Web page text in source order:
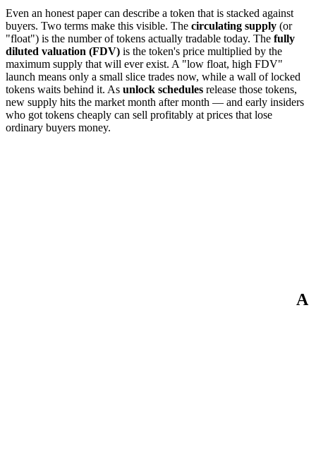
Even an honest paper can describe a token that is stacked against
buyers. Two terms make this visible. The circulating supply (or
"float") is the number of tokens actually tradable today. The fully
diluted valuation (FDV) is the token's price multiplied by the
maximum supply that will ever exist. A "low float, high FDV"
launch means only a small slice trades now, while a wall of locked
tokens waits behind it. As unlock schedules release those tokens,
new supply hits the market month after month — and early insiders
who got tokens cheaply can sell profitably at prices that lose
ordinary buyers money.
A